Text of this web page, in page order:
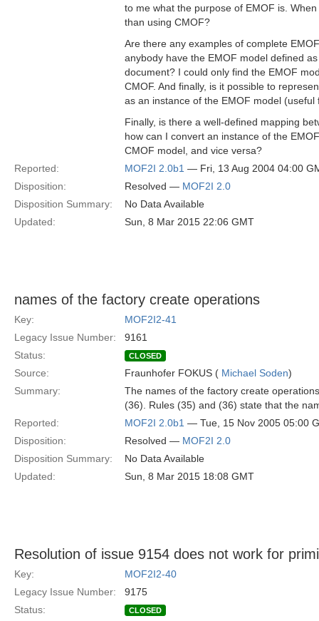
to me what the purpose of EMOF is.
than using CMOF?
Are there any examples of complete
anybody have the EMOF model defined
document? I could only find the EMOF
CMOF. And finally, is it possible to
as an instance of the EMOF model
Finally, is there a well-defined mapping
how can I convert an instance of the
CMOF model, and vice versa?
Reported:
MOF2I 2.0b1 — Fri, 13 Aug 2004 04:00
Disposition:
Resolved — MOF2I 2.0
Disposition Summary:
No Data Available
Updated:
Sun, 8 Mar 2015 22:06 GMT
names of the factory create operations
Key:
MOF2I2-41
Legacy Issue Number:
9161
Status:
CLOSED
Source: Fraunhofer FOKUS ( Michael Soden)
Summary:
The names of the factory create
(36). Rules (35) and (36) state that the
Reported:
MOF2I 2.0b1 — Tue, 15 Nov 2005 05:00
Disposition:
Resolved — MOF2I 2.0
Disposition Summary:
No Data Available
Updated:
Sun, 8 Mar 2015 18:08 GMT
Resolution of issue 9154 does not work for
Key:
MOF2I2-40
Legacy Issue Number:
9175
Status:
CLOSED